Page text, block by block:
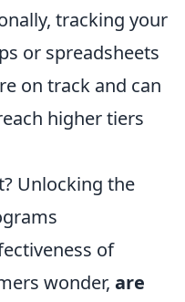
tracking your
or spreadsheets
on track and can
higher tiers
Unlocking the
of
wonder, are